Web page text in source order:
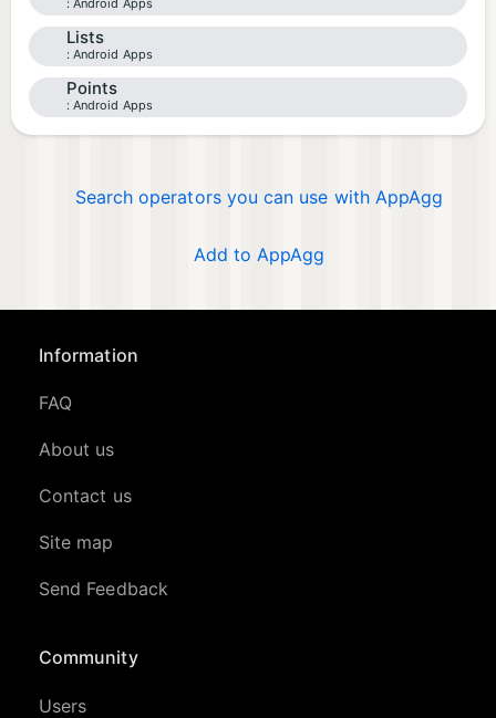
Android Apps
Lists
Android Apps
Points
Android Apps
Search operators you can use with AppAgg
Add to AppAgg
Information
FAQ
About us
Contact us
Site map
Send Feedback
Community
Users